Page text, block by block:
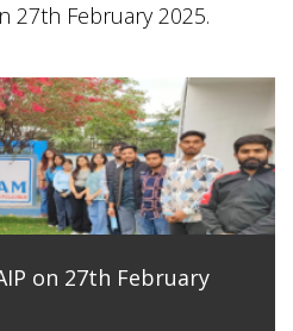
27th February 2025.
on 27th February